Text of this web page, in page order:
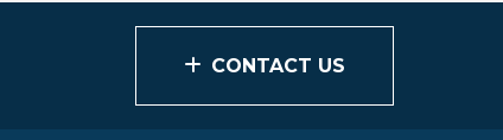
CONTACT US